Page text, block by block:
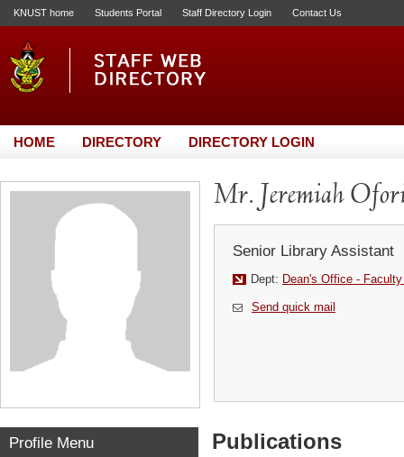
KNUST home Students Portal Staff Directory Login Contact Us
HOME DIRECTORY DIRECTORY LOGIN
Mr. Jeremiah
Senior Library Assistant
Dept: Dean's Office -
Send quick mail
Profile Menu Publications